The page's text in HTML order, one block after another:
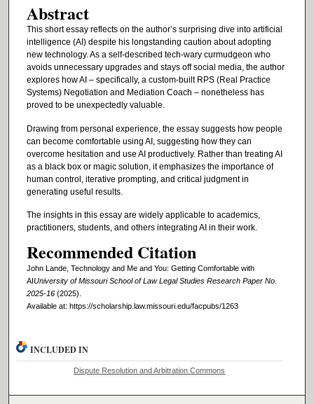
Abstract
This short essay reflects on the author’s surprising dive into artificial
intelligence (AI) despite his longstanding caution about adopting
new technology. As a self-described tech-wary curmudgeon who
avoids unnecessary upgrades and stays off social media, the author
explores how AI – specifically, a custom-built RPS (Real Practice
Systems) Negotiation and Mediation Coach – nonetheless has
proved to be unexpectedly valuable.
Drawing from personal experience, the essay suggests how people
can become comfortable using AI, suggesting how they can
overcome hesitation and use AI productively. Rather than treating AI
as a black box or magic solution, it emphasizes the importance of
human control, iterative prompting, and critical judgment in
generating useful results.
The insights in this essay are widely applicable to academics,
practitioners, students, and others integrating AI in their work.
Recommended Citation
John Lande, Technology and Me and You: Getting Comfortable with
AIUniversity of Missouri School of Law Legal Studies Research Paper No.
2025-16(2025).
Available at: https://scholarship.law.missouri.edu/facpubs/1263
INCLUDED IN
Dispute Resolution and Arbitration Commons